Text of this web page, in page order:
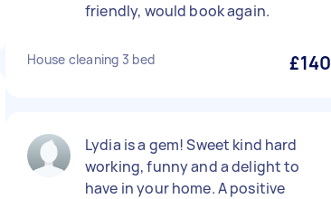
friendly, would book again.
House cleaning 3 bed £140
Lydia is a gem! Sweet kind hard
working, funny and a delight to
have in your home. A positive